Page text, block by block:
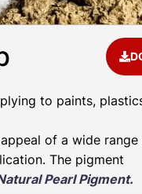
to paints,
of a wide
The pigment
Pearl Pigment.